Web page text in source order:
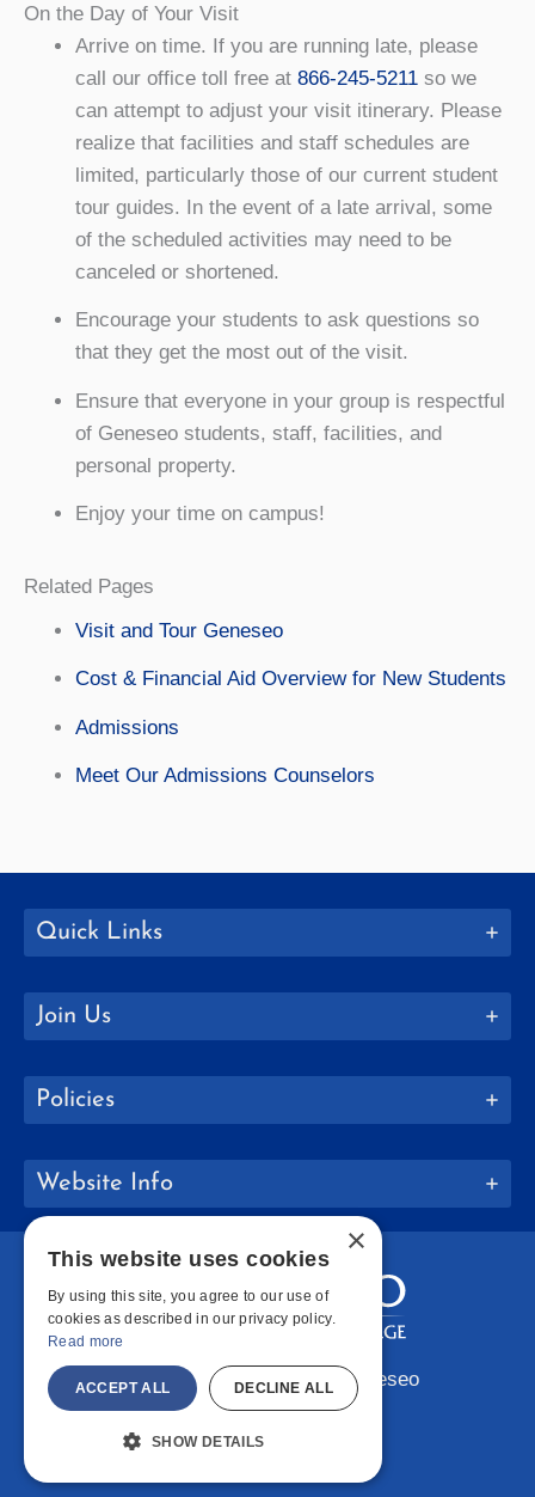
On the Day of Your Visit
Arrive on time. If you are running late, please
call our office toll free at 866-245-5211so we
can attempt to adjust your visit itinerary. Please
realize that facilities and staff schedules are
limited, particularly those of our current student
tour guides. In the event of a late arrival, some
of the scheduled activities may need to be
canceled or shortened.
Encourage your students to ask questions so
that they get the most out of the visit.
Ensure that everyone in your group is respectful
of Geneseo students, staff, facilities, and
personal property.
Enjoy your time on campus!
Related Pages
Visit and Tour Geneseo
Cost & Financial Aid Overview for New Students
Admissions
Meet Our Admissions Counselors
Quick Links
Join Us
Policies
Website Info
Copyright © 2026 SUNY Geneseo
Facebook
Instagram
LinkedIn
×
This website uses cookies
By using this site, you agree to our use of
cookies as described in our privacy policy.
Read more
ACCEPT ALL DECLINE ALL
SHOW DETAILS